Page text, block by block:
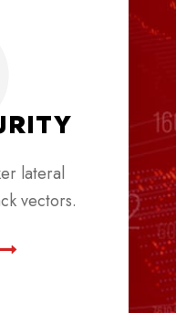
lateral
vectors.